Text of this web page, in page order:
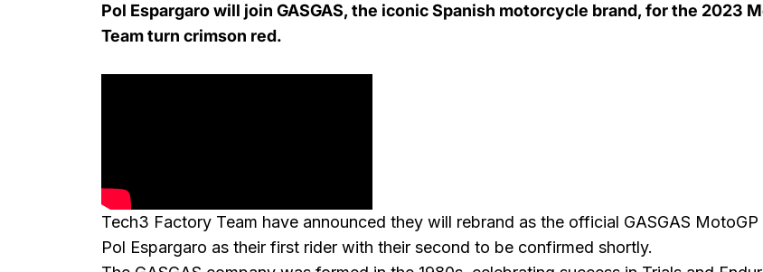
Pol Espargaro will join GASGAS, the iconic Spanish motorcycle brand, for the 2023
Team turn crimson red.
Tech3 Factory Team have announced they will rebrand as the official GASGAS
Pol Espargaro as their first rider with their second to be confirmed shortly.